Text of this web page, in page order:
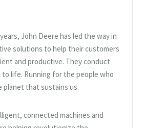
John Deere has led the way in
solutions to help their customers
and productive. They conduct
life. Running for the people who
planet that sustains us.
connected machines and